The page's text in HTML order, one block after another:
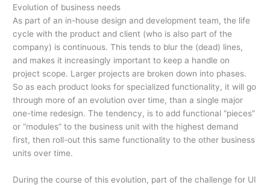
Evolution of business needs
As part of an in-house design and development team, the life
cycle with the product and client (who is also part of the
company) is continuous. This tends to blur the (dead) lines,
and makes it increasingly important to keep a handle on
project scope. Larger projects are broken down into phases.
So as each product looks for specialized functionality, it will go
through more of an evolution over time, than a single major
one-time redesign. The tendency, is to add functional “pieces”
or “modules” to the business unit with the highest demand
first, then roll-out this same functionality to the other business
units over time.
During the course of this evolution, part of the challenge for UI